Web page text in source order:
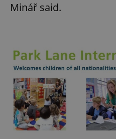
Minář said.